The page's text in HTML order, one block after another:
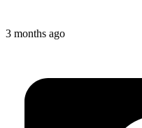
3 months ago